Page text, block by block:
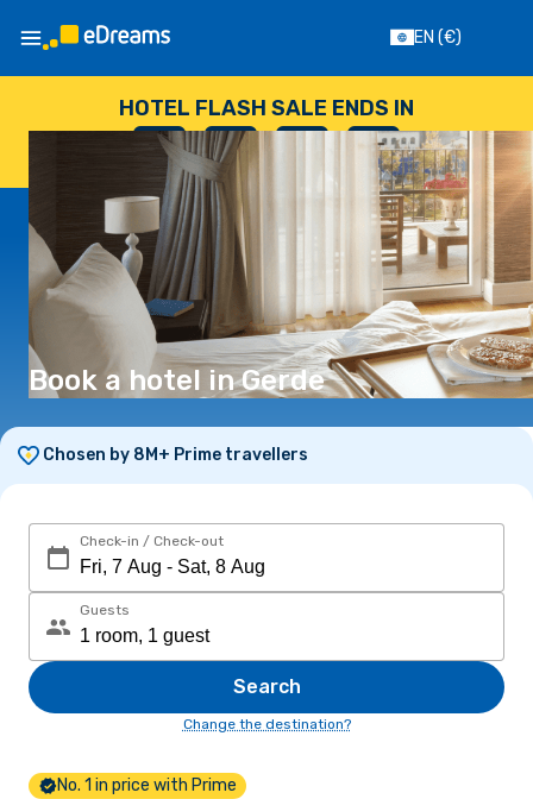
EN (€)
HOTEL FLASH SALE ENDS IN
--
DAYS
: --
HOURS
: --
SECONDS
Book a hotel in Gerde
Chosen by 8M+ Prime travellers
Check-in / Check-out
Guests
Search
Change the destination?
No. 1 in price with Prime